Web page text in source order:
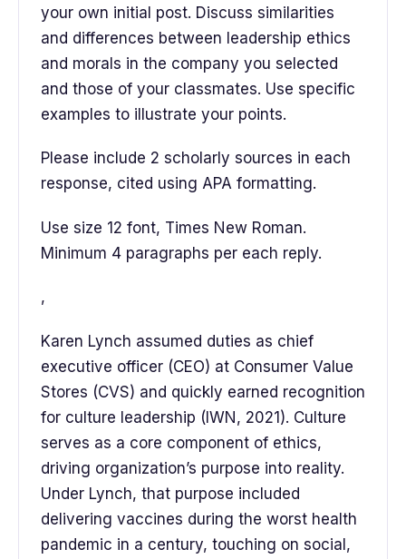
your own initial post. Discuss similarities
and differences between leadership ethics
and morals in the company you selected
and those of your classmates. Use specific
examples to illustrate your points.
Please include 2 scholarly sources in each
response, cited using APA formatting.
Use size 12 font, Times New Roman.
Minimum 4 paragraphs per each reply.
,
Karen Lynch assumed duties as chief
executive officer (CEO) at Consumer Value
Stores (CVS) and quickly earned recognition
for culture leadership (IWN, 2021). Culture
serves as a core component of ethics,
driving organization’s purpose into reality.
Under Lynch, that purpose included
delivering vaccines during the worst health
pandemic in a century, touching on social,